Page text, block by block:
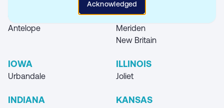
CALIFORNIA
Antelope
CONNECTICUT
Meriden
New Britain
IOWA
Urbandale
ILLINOIS
Joliet
INDIANA KANSAS
Acknowledged